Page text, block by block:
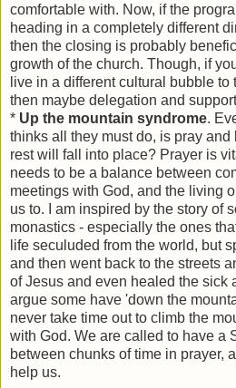
comfortable with. Now, if the
heading in a completely different
then the closing is probably
growth of the church. Though, if
live in a different cultural bubble to
then maybe delegation and
* Up the mountain syndrome.
thinks all they must do, is pray and
rest will fall into place? Prayer is
needs to be a balance between
meetings with God, and the living
us to. I am inspired by the story of
monastics - especially the ones
life seculuded from the world, but
and then went back to the streets
of Jesus and even healed the sick
argue some have 'down the
never take time out to climb the
with God. We are called to have a
between chunks of time in prayer,
help us.